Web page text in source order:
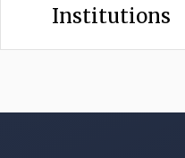
Institutions